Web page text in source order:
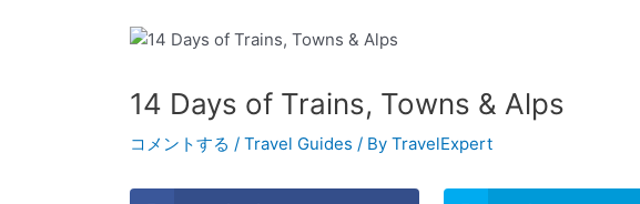
14 Days of Trains, Towns & Alps
コメントする / Travel Guides / By TravelExpert